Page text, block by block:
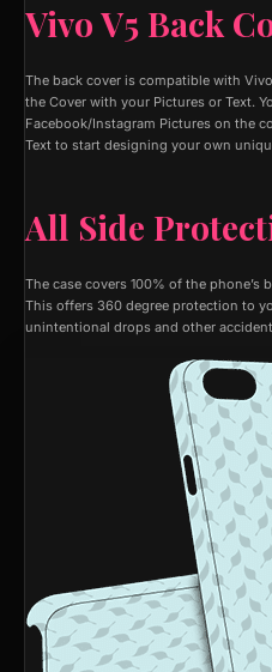
Vivo V5 Back
The back cover is compatible with
the Cover with your Pictures or Text.
Facebook/Instagram Pictures on the
Text to start designing your own
All Side
The case covers 100% of the phone’s
This offers 360 degree protection to
unintentional drops and other